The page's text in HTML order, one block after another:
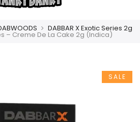
DABBAR X Exotic Series 2g
– Creme De La Cake 2g (Indica)
SALE